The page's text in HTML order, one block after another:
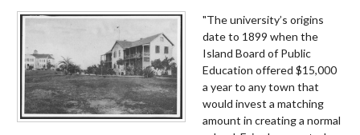
"The university’s origins
date to 1899 when the
Island Board of Public
Education offered $15,000
a year to any town that
would invest a matching
amount in creating a normal